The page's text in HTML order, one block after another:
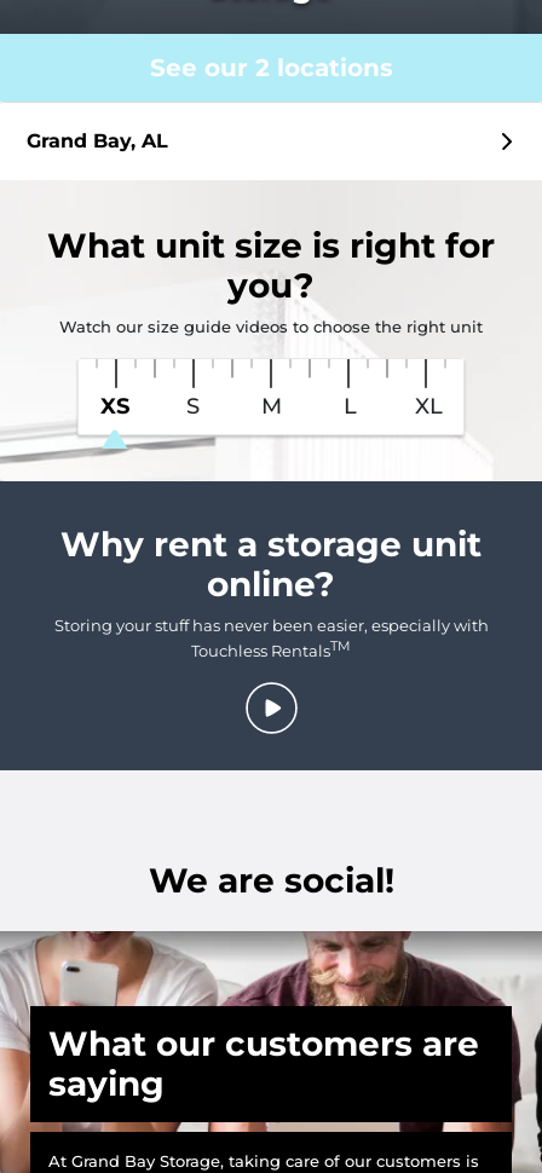
See our 2 locations
Grand Bay, AL
What unit size is right for
you?
Watch our size guide videos to choose the right unit
XS S M L XL
Why rent a storage unit
online?
Storing your stuff has never been easier, especially with
Touchless RentalsTM
We are social!
What our customers are
saying
At Grand Bay Storage, taking care of our customers is